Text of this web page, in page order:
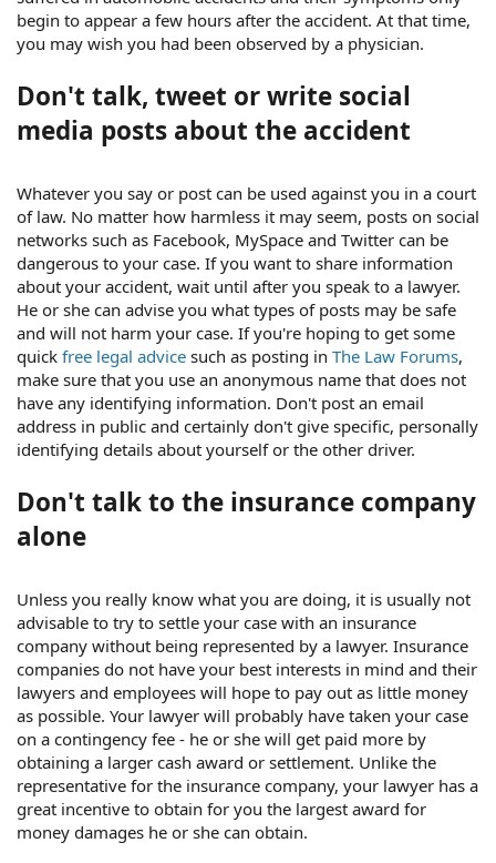
begin to appear a few hours after the accident. At that time,
you may wish you had been observed by a physician.
Don't talk, tweet or write social
media posts about the accident
Whatever you say or post can be used against you in a court
of law. No matter how harmless it may seem, posts on social
networks such as Facebook, MySpace and Twitter can be
dangerous to your case. If you want to share information
about your accident, wait until after you speak to a lawyer.
He or she can advise you what types of posts may be safe
and will not harm your case. If you're hoping to get some
quick free legal advice such as posting in The Law Forums,
make sure that you use an anonymous name that does not
have any identifying information. Don't post an email
address in public and certainly don't give specific, personally
identifying details about yourself or the other driver.
Don't talk to the insurance company
alone
Unless you really know what you are doing, it is usually not
advisable to try to settle your case with an insurance
company without being represented by a lawyer. Insurance
companies do not have your best interests in mind and their
lawyers and employees will hope to pay out as little money
as possible. Your lawyer will probably have taken your case
on a contingency fee - he or she will get paid more by
obtaining a larger cash award or settlement. Unlike the
representative for the insurance company, your lawyer has a
great incentive to obtain for you the largest award for
money damages he or she can obtain.